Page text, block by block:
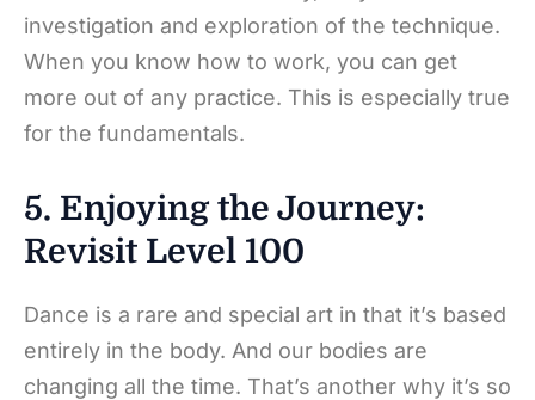
investigation and exploration of the technique.
When you know how to work, you can get
more out of any practice. This is especially true
for the fundamentals.
5. Enjoying the Journey:
Revisit Level 100
Dance is a rare and special art in that it’s based
entirely in the body. And our bodies are
changing all the time. That’s another why it’s so